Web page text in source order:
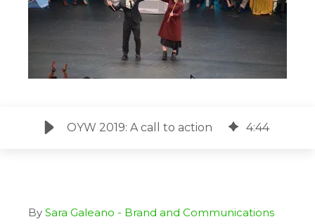
OYW 2019: A call to action 4:44
By Sara Galeano - Brand and Communications